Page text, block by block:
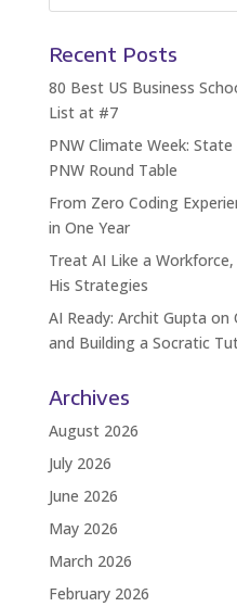
Recent Posts
80 Best US Business
List at #7
PNW Climate Week:
PNW Round Table
From Zero Coding
in One Year
Treat AI Like a
His Strategies
AI Ready: Archit Gupta
and Building a Socratic
Archives
August 2026
July 2026
June 2026
May 2026
March 2026
February 2026